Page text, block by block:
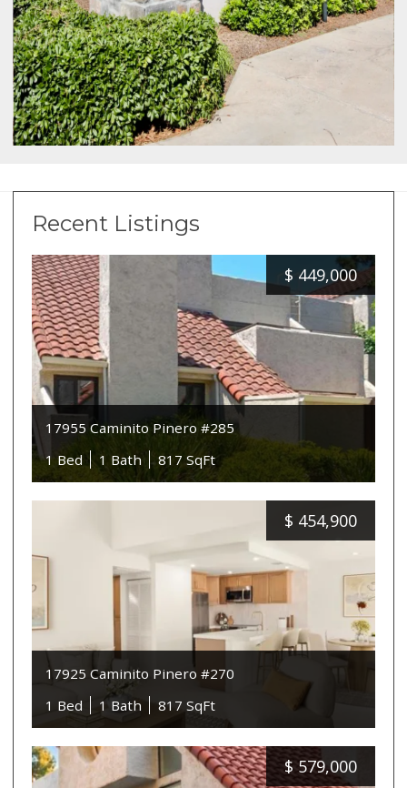
Recent Listings
$ 449,000
17955 Caminito Pinero #285
1 Bed
1 Bath 817 SqFt
$ 454,900
17925 Caminito Pinero #270
1 Bed
1 Bath 817 SqFt
$ 579,000